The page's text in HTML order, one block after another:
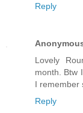
Reply
Lovely
month. Btw
I remember
Reply